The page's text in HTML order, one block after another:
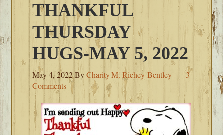
THANKFUL
THURSDAY
HUGS-MAY 5, 2022
May 4, 2022ByCharity M. Richey-Bentley
3
Comments